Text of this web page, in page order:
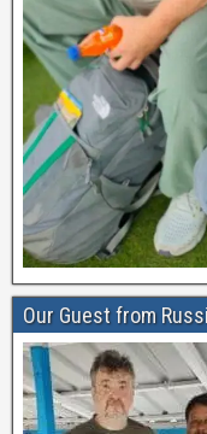
Our Guest from